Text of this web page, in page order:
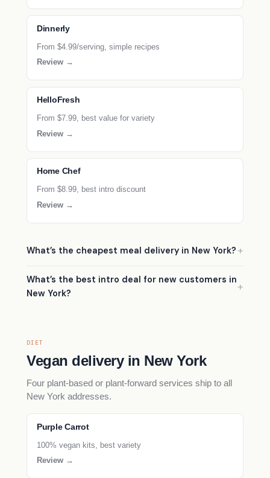
Dinnerly
From $4.99/serving, simple recipes
Review →
HelloFresh
From $7.99, best value for variety
Review →
Home Chef
From $8.99, best intro discount
Review →
What’s the cheapest meal delivery in New York?
What’s the best intro deal for new customers in
New York?
DIET
Vegan delivery in New York
Four plant-based or plant-forward services ship to all
New York addresses.
Purple Carrot
100% vegan kits, best variety
Review →